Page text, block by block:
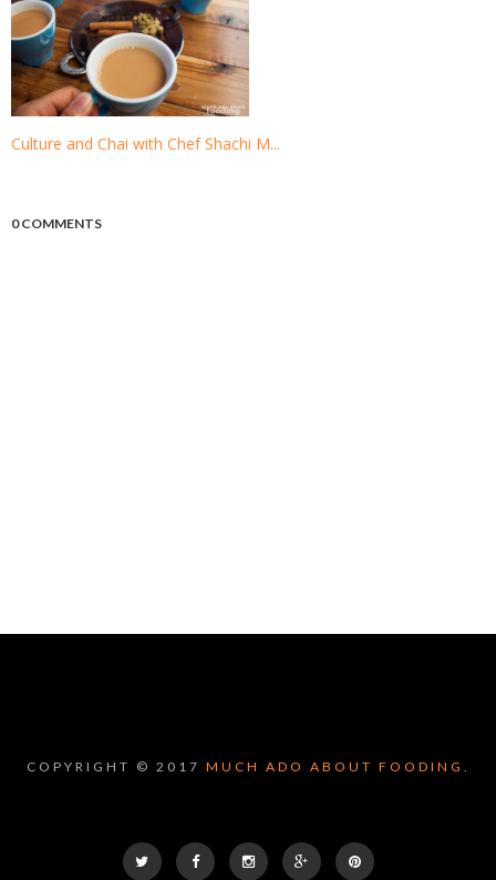
Culture and Chai with Chef Shachi M...
0 COMMENTS
COPYRIGHT © 2017 MUCH ADO ABOUT FOODING.